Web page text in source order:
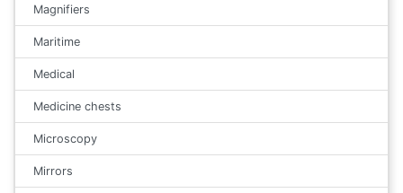
Magnifiers
Maritime
Medical
Medicine chests
Microscopy
Mirrors